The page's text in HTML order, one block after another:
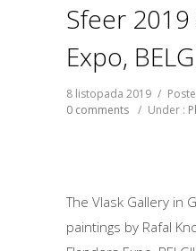
Sfeer
Expo,
8 listopada 2019 /
0 comments / Under :
The Vlask Gallery in
paintings by Rafal